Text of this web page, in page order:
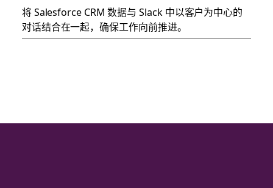
将 Salesforce CRM 数据与 Slack 中以客户为中心的
对话结合在一起，确保工作向前推进。